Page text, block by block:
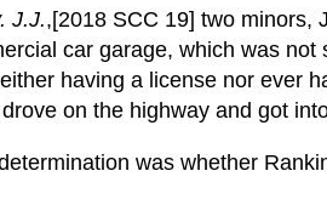
J.J.,[2018 SCC 19] two minors,
car garage, which was
having a license nor ever
on the highway and got
was whether